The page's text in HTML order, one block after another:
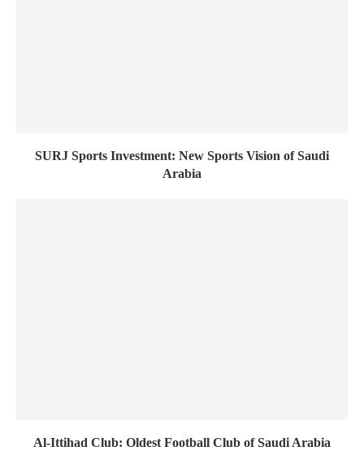
SURJ Sports Investment: New Sports Vision of Saudi
Arabia
Al-Ittihad Club: Oldest Football Club of Saudi Arabia